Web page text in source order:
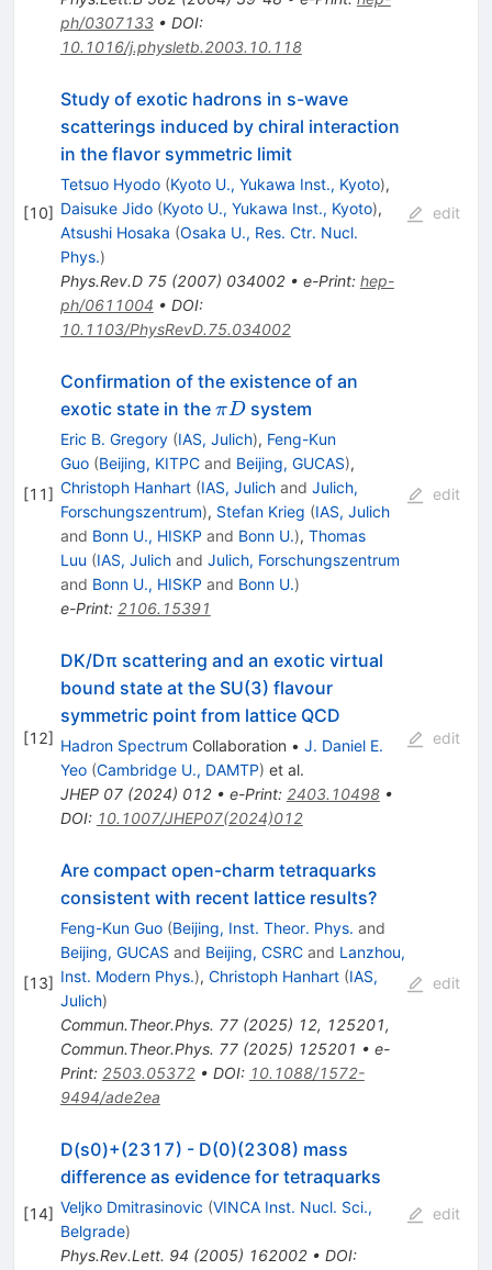
ph/0307133• DOI:
10.1016/j.physletb.2003.10.118
[10]
Study of exotic hadrons in s-wave
scatterings induced by chiral interaction
in the flavor symmetric limit
Tetsuo Hyodo (Kyoto U., Yukawa Inst., Kyoto),
Daisuke Jido (Kyoto U., Yukawa Inst., Kyoto),
Atsushi Hosaka (Osaka U., Res. Ctr. Nucl.
Phys.)
Phys.Rev.D 75(2007) 034002• e-Print: hep-
ph/0611004 • DOI:
10.1103/PhysRevD.75.034002
edit
[11]
Confirmation of the existence of an
exotic state in the \pi
D
πD system
Eric B. Gregory (IAS, Julich), Feng-Kun
Guo (Beijing, KITPCand Beijing, GUCAS),
Christoph Hanhart (IAS, Julichand Julich,
Forschungszentrum), Stefan Krieg (IAS, Julich
and Bonn U., HISKP and Bonn U.), Thomas
Luu (IAS, Julichand Julich, Forschungszentrum
and Bonn U., HISKP and Bonn U.)
e-Print: 2106.15391
edit
[12]
DK/Dπ scattering and an exotic virtual
bound state at the SU(3) flavour
symmetric point from lattice QCD
Hadron Spectrum Collaboration • J. Daniel E.
Yeo (Cambridge U., DAMTP) et al.
JHEP 07(2024) 012• e-Print: 2403.10498•
DOI: 10.1007/JHEP07(2024)012
edit
[13]
Are compact open-charm tetraquarks
consistent with recent lattice results?
Feng-Kun Guo (Beijing, Inst. Theor. Phys. and
Beijing, GUCAS and Beijing, CSRCand Lanzhou,
Inst. Modern Phys.), Christoph Hanhart (IAS,
Julich)
Commun.Theor.Phys. 77(2025) 12, 125201,
Commun.Theor.Phys. 77(2025) 125201 • e-
Print: 2503.05372• DOI: 10.1088/1572-
9494/ade2ea
edit
[14]
D(s0)+(2317) - D(0)(2308) mass
difference as evidence for tetraquarks
Veljko Dmitrasinovic (VINCA Inst. Nucl. Sci.,
Belgrade)
Phys.Rev.Lett. 94 (2005) 162002• DOI:
edit